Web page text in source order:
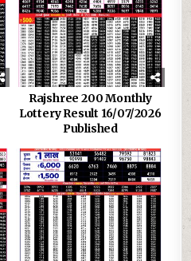
Rajshree 200 Monthly
Lottery Result 16/07/2026
Published